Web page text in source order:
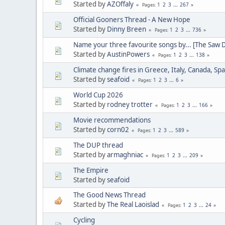
Started byAZOffaly Pages 1 2 3 ... 267
Official Gooners Thread - A New Hope
Started by Dinny Breen Pages 1 2 3 ... 736
Name your three favourite songs by... [The Saw
Started byAustinPowers Pages 1 2 3 ... 138
Climate change fires in Greece, Italy, Canada,
Started byseafoid Pages 1 2 3 ... 6
World Cup 2026
Started by rodney trotter Pages 1 2 3 ... 166
Movie recommendations
Started bycorn02 Pages 1 2 3 ... 589
The DUP thread
Started byarmaghniac Pages 1 2 3 ... 209
The Empire
Started byseafoid
The Good News Thread
Started byThe Real Laoislad Pages 1 2 3 ... 24
Cycling